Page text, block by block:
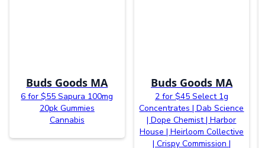
Buds Goods MA
6 for $55 Sapura 100mg
20pk Gummies
Cannabis
Buds Goods MA
2 for $45 Select 1g
Concentrates | Dab Science
| Dope Chemist | Harbor
House | Heirloom Collective
| Crispy Commission |